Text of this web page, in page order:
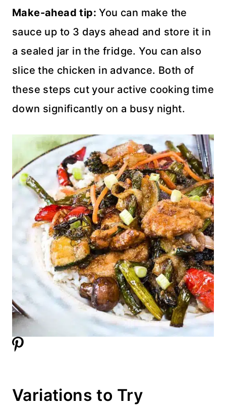
Make-ahead tip: You can make the
sauce up to 3 days ahead and store it in
a sealed jar in the fridge. You can also
slice the chicken in advance. Both of
these steps cut your active cooking time
down significantly on a busy night.
Variations to Try